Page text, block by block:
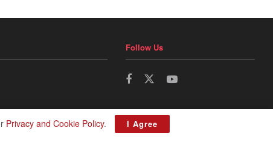
Follow Us
Privacy and Cookie Policy. I Agree